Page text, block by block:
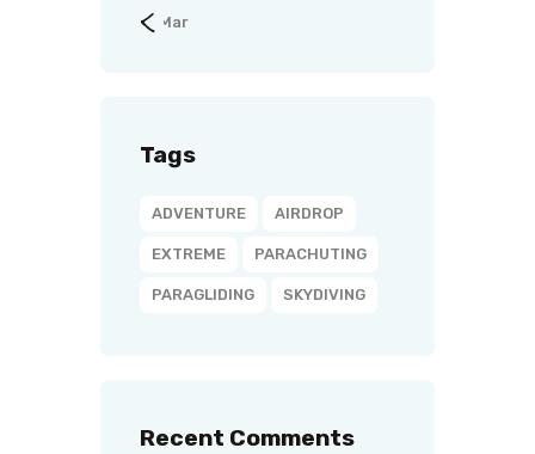
« Mar
Tags
ADVENTURE AIRDROP
EXTREME PARACHUTING
PARAGLIDING SKYDIVING
Recent Comments